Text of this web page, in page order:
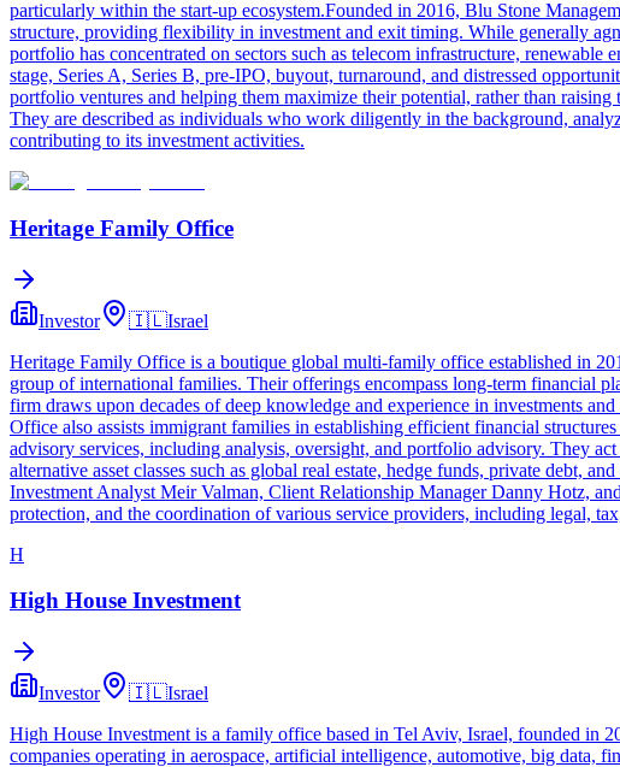
particularly within the start-up ecosystem.Founded in 2016, Blu Stone
structure, providing flexibility in investment and exit timing. While generally
portfolio has concentrated on sectors such as telecom infrastructure,
stage, Series A, Series B, pre-IPO, buyout, turnaround, and distressed
portfolio ventures and helping them maximize their potential, rather than
They are described as individuals who work diligently in the background,
contributing to its investment activities.
Heritage Family Office
Investor 🇮🇱Israel
Heritage Family Office is a boutique global multi-family office established in
group of international families. Their offerings encompass long-term financial
firm draws upon decades of deep knowledge and experience in investments
Office also assists immigrant families in establishing efficient financial
advisory services, including analysis, oversight, and portfolio advisory. They
alternative asset classes such as global real estate, hedge funds, private debt,
Investment Analyst Meir Valman, Client Relationship Manager Danny Hotz,
protection, and the coordination of various service providers, including legal,
H
High House Investment
Investor 🇮🇱Israel
High House Investment is a family office based in Tel Aviv, Israel, founded in
companies operating in aerospace, artificial intelligence, automotive, big data,